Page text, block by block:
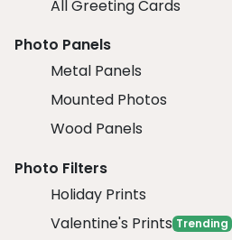
All Greeting Cards
Photo Panels
Metal Panels
Mounted Photos
Wood Panels
Photo Filters
Holiday Prints
Valentine's Prints Trending